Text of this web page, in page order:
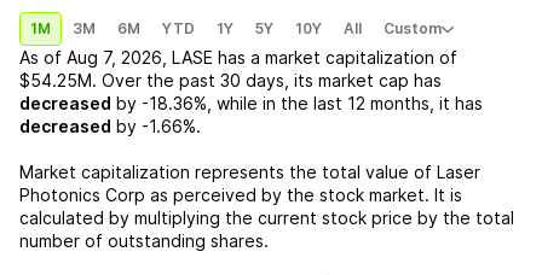
1M 3M 6M YTD 1Y 5Y 10Y All Custom
As of Aug 7, 2026 LASE has a market capitalization of
$54.25M. Over the past 30 days, its market cap has
decreased by -18.36% , while in the last 12 months, it has
decreased by -1.66%.
Market capitalization represents the total value of Laser
Photonics Corp as perceived by the stock market. It is
calculated by multiplying the current stock price by the total
number of outstanding shares.